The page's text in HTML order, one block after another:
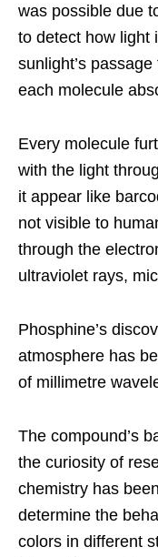
was possible due
to detect how light
sunlight’s
each molecule
Every molecule
with the light
it appear like
not visible to
through the
ultraviolet rays,
Phosphine’s
atmosphere has
of millimetre
The compound’s
the curiosity of
chemistry has
determine the
colors in different